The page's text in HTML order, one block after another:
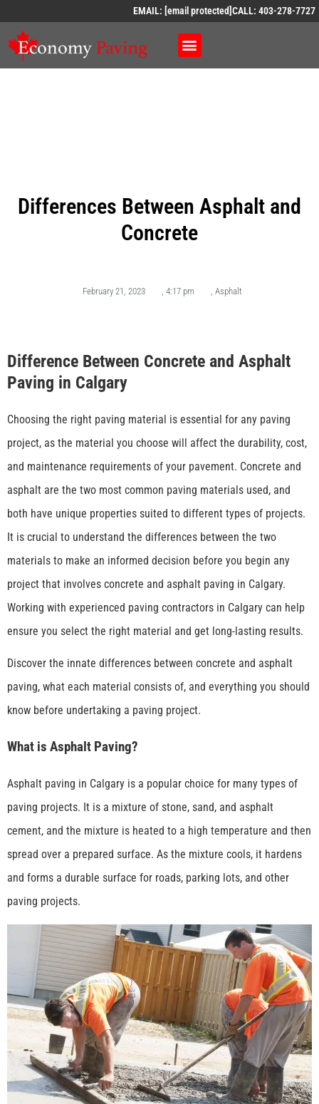
EMAIL: [email protected]CALL: 403-278-7727
Differences Between Asphalt and
Concrete
February 21, 2023 4:17 pm Asphalt
Difference Between Concrete and Asphalt
Paving in Calgary
Choosing the right paving material is essential for any paving
project, as the material you choose will affect the durability, cost,
and maintenance requirements of your pavement. Concrete and
asphalt are the two most common paving materials used, and
both have unique properties suited to different types of projects.
It is crucial to understand the differences between the two
materials to make an informed decision before you begin any
project that involves concrete and asphalt paving in Calgary.
Working with experienced paving contractors in Calgary can help
ensure you select the right material and get long-lasting results.
Discover the innate differences between concrete and asphalt
paving, what each material consists of, and everything you should
know before undertaking a paving project.
What is Asphalt Paving?
Asphalt paving in Calgary is a popular choice for many types of
paving projects. It is a mixture of stone, sand, and asphalt
cement, and the mixture is heated to a high temperature and then
spread over a prepared surface. As the mixture cools, it hardens
and forms a durable surface for roads, parking lots, and other
paving projects.